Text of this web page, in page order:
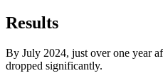
Results
By July 2024, just over one year
dropped significantly.